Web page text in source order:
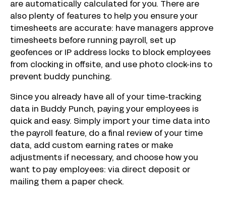
are automatically calculated for you. There are
also plenty of features to help you ensure your
timesheets are accurate: have managers approve
timesheets before running payroll, set up
geofences or IP address locks to block employees
from clocking in offsite, and use photo clock-ins to
prevent buddy punching.
Since you already have all of your time-tracking
data in Buddy Punch, paying your employees is
quick and easy. Simply import your time data into
the payroll feature, do a final review of your time
data, add custom earning rates or make
adjustments if necessary, and choose how you
want to pay employees: via direct deposit or
mailing them a paper check.